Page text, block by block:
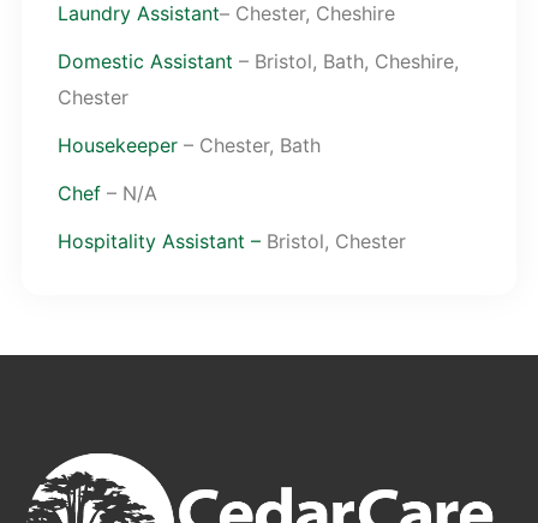
Laundry Assistant– Chester, Cheshire
Domestic Assistant – Bristol, Bath, Cheshire,
Chester
Housekeeper – Chester, Bath
Chef – N/A
Hospitality Assistant – Bristol, Chester